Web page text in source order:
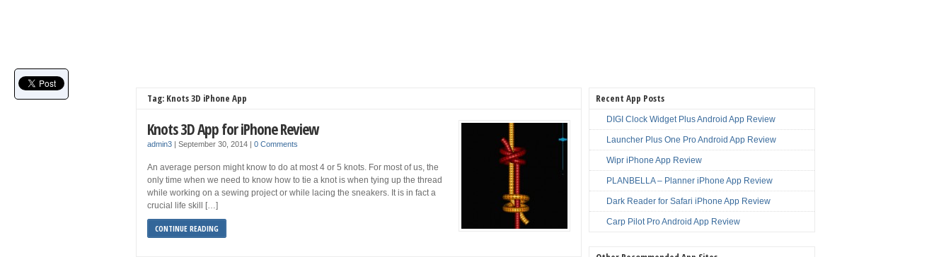
Tag: Knots 3D iPhone App
Knots 3D App for iPhone Review
admin3 | September 30, 2014 | 0 Comments
An average person might know to do at most 4 or 5 knots. For most of us, the
only time when we need to know how to tie a knot is when tying up the thread
while working on a sewing project or while lacing the sneakers. It is in fact a
crucial life skill […]
CONTINUE READING
Recent App Posts
DIGI Clock Widget Plus Android App Review
Launcher Plus One Pro Android App Review
Wipr iPhone App Review
PLANBELLA – Planner iPhone App Review
Dark Reader for Safari iPhone App Review
Carp Pilot Pro Android App Review